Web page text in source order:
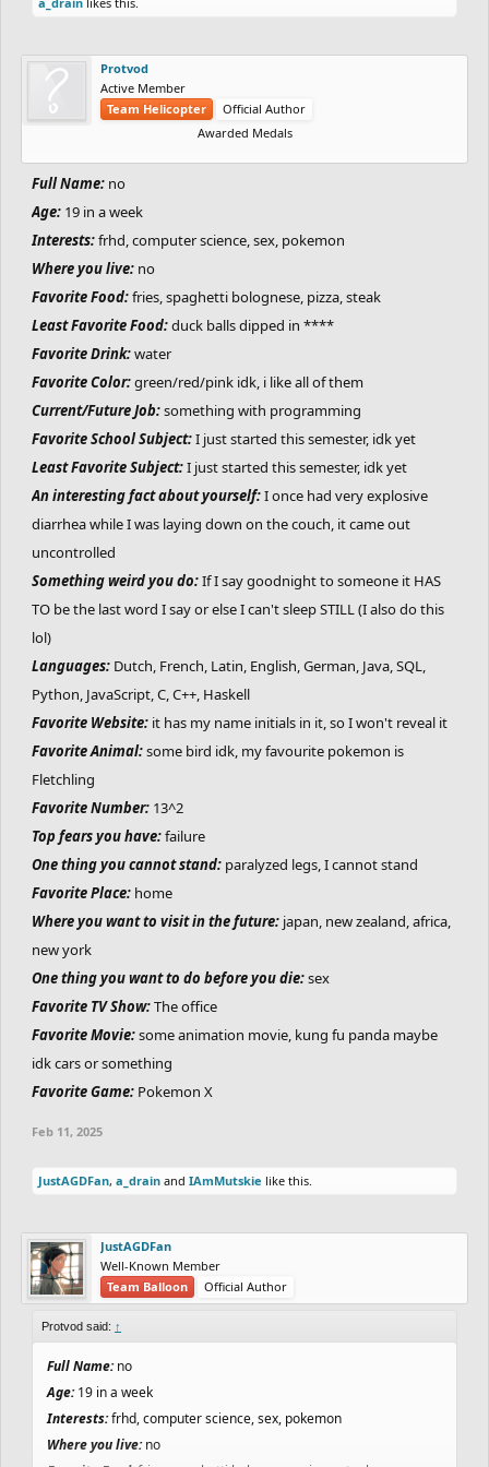
be the last word I say or else I can't sleep STILL
Languages:English, Russian, Japanese French, I'm STILL learning
German
https://plorg.neocities.org/ppc/
Favorite Number:
Top fears you have:
One thing you cannot stand:-deadlyespresso-
Favorite Place: JAPAN
Where you want to visit in the future:
sweden and indonesia...
One thing you want to do before you die:
child thing
Favorite Movie:carry-on
Favorite Game:Free Rider HD.
Protvod
Active Member
Team Helicopter
Official Author
Awarded Medals
Full Name: no
Age: 19 in a week
Interests:frhd, computer science, sex, pokemon
Where you live: no
Favorite Food:fries, spaghetti bolognese, pizza, steak
Least Favorite Food:duck balls dipped in ****
Favorite Drink:water
Favorite Color:green/red/pink idk, i like all of them
Current/Future Job:something with programming
Favorite School Subject:I just started this semester, idk yet
Least Favorite Subject:I just started this semester, idk yet
An interesting fact about yourself:I once had very explosive
diarrhea while I was laying down on the couch, it came out
uncontrolled
Something weird you do:If I say goodnight to someone it HAS
TO be the last word I say or else I can't sleep STILL (I also do this
lol)
Languages: Dutch, French, Latin, English, German, Java, SQL,
Python, JavaScript, C, C++, Haskell
Favorite Website: it has my name initials in it, so I won't reveal it
Favorite Animal:some bird idk, my favourite pokemon is
Fletchling
Favorite Number: 13^2
Top fears you have:failure
One thing you cannot stand: paralyzed legs, I cannot stand
Favorite Place: home
Where you want to visit in the future: japan, new zealand, africa,
new york
One thing you want to do before you die:sex
Favorite TV Show:The office
Favorite Movie:some animation movie, kung fu panda maybe
idk cars or something
Favorite Game: Pokemon X
Feb 11, 2025
JustAGDFan, a_drain and IAmMutskie like this.
JustAGDFan
Well-Known Member
Team Balloon
Official Author
Protvod said: ↑
Full Name:no
Age:19 in a week
Interests:frhd, computer science, sex, pokemon
Where you live:no